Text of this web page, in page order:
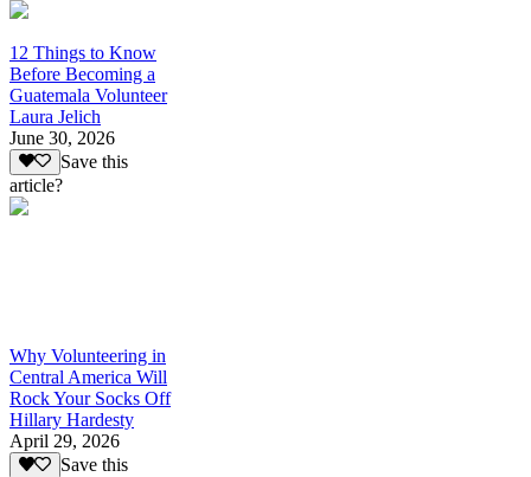
12 Things to Know
Before Becoming a
Guatemala Volunteer
Laura Jelich
June 30, 2026
Save this
article?
Why Volunteering in
Central America Will
Rock Your Socks Off
Hillary Hardesty
April 29, 2026
Save this